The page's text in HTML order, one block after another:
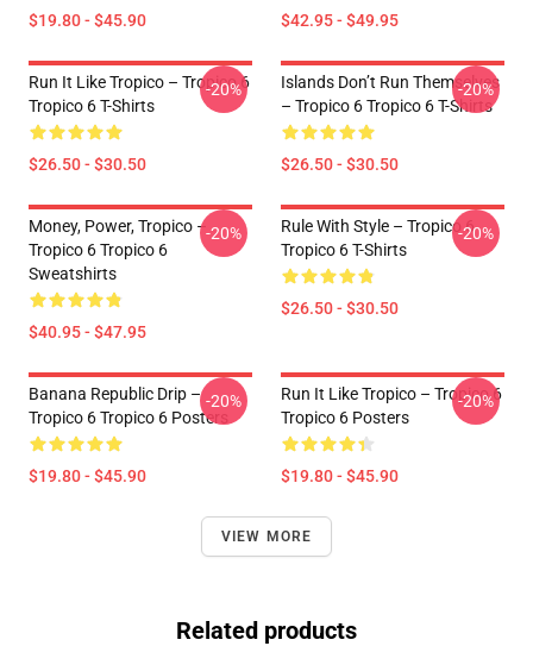
$19.80 - $45.90 $42.95 - $49.95
Run It Like Tropico – Tropico 6
Tropico 6 T-Shirts
$26.50 - $30.50
-20%
Islands Don’t Run Themselves
– Tropico 6 Tropico 6 T-Shirts
$26.50 - $30.50
-20%
Money, Power, Tropico –
Tropico 6 Tropico 6
Sweatshirts
$40.95 - $47.95
-20%
Rule With Style – Tropico 6
Tropico 6 T-Shirts
$26.50 - $30.50
-20%
Banana Republic Drip –
Tropico 6 Tropico 6 Posters
$19.80 - $45.90
-20%
Run It Like Tropico – Tropico 6
Tropico 6 Posters
$19.80 - $45.90
-20%
VIEW MORE
Related products